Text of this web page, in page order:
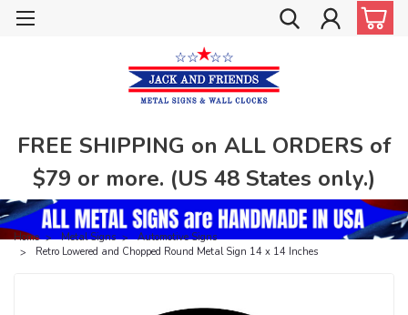
FREE SHIPPING on ALL ORDERS of
$79 or more. (US 48 States only.)
Home Metal Signs
Automotive Signs
Retro Lowered and Chopped Round Metal Sign 14 x 14 Inches